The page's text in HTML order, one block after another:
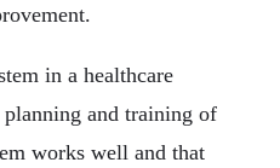
in a healthcare
and training of
works well and that